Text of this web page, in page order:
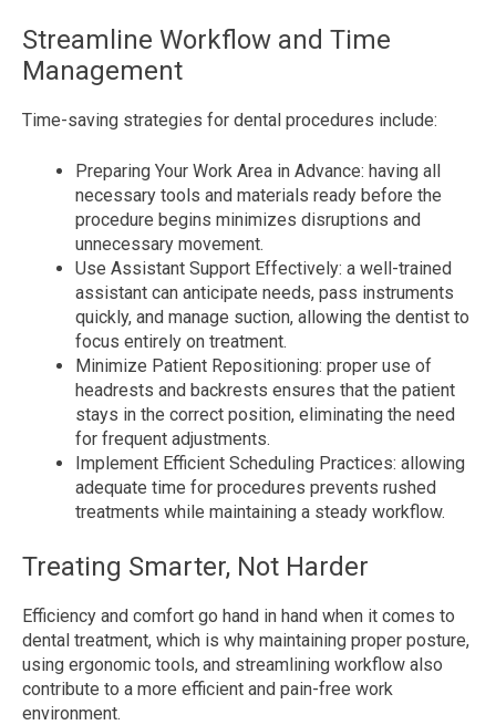
Streamline Workflow and Time
Management
Time-saving strategies for dental procedures include:
Preparing Your Work Area in Advance: having all
necessary tools and materials ready before the
procedure begins minimizes disruptions and
unnecessary movement.
Use Assistant Support Effectively: a well-trained
assistant can anticipate needs, pass instruments
quickly, and manage suction, allowing the dentist to
focus entirely on treatment.
Minimize Patient Repositioning: proper use of
headrests and backrests ensures that the patient
stays in the correct position, eliminating the need
for frequent adjustments.
Implement Efficient Scheduling Practices: allowing
adequate time for procedures prevents rushed
treatments while maintaining a steady workflow.
Treating Smarter, Not Harder
Efficiency and comfort go hand in hand when it comes to
dental treatment, which is why maintaining proper posture,
using ergonomic tools, and streamlining workflow also
contribute to a more efficient and pain-free work
environment.